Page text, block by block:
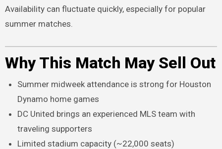
Availability can fluctuate quickly, especially for popular
summer matches.
Why This Match May Sell Out
Summer midweek attendance is strong for Houston
Dynamo home games
DC United brings an experienced MLS team with
traveling supporters
Limited stadium capacity (~22,000 seats)